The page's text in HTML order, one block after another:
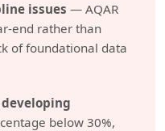
issues — AQAR
end rather than
of foundational data
below 30%,